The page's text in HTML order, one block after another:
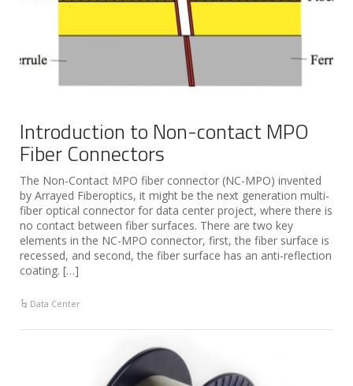
Introduction to Non-contact MPO
Fiber Connectors
The Non-Contact MPO fiber connector (NC-MPO) invented
by Arrayed Fiberoptics, it might be the next generation multi-
fiber optical connector for data center project, where there is
no contact between fiber surfaces. There are two key
elements in the NC-MPO connector, first, the fiber surface is
recessed, and second, the fiber surface has an anti-reflection
coating. […]
Data Center